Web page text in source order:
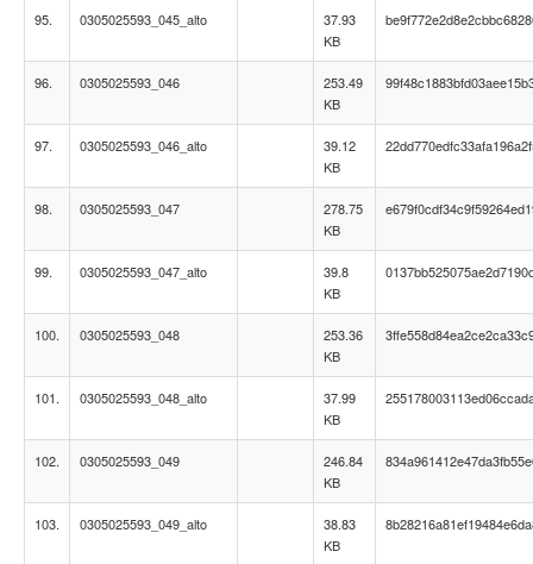
95. 0305025593_045_alto
37.93
KB
96. 0305025593_046
253.49
KB
97. 0305025593_046_alto
39.12
KB
98. 0305025593_047
278.75
KB
99. 0305025593_047_alto
39.8
KB
100. 0305025593_048
253.36
KB
101. 0305025593_048_alto
37.99
KB
102. 0305025593_049
246.84
KB
103. 0305025593_049_alto
38.83
KB